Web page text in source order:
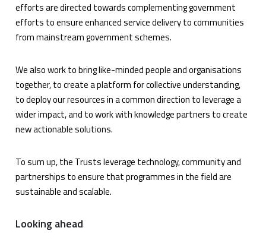
efforts are directed towards complementing government
efforts to ensure enhanced service delivery to communities
from mainstream government schemes.
We also work to bring like-minded people and organisations
together, to create a platform for collective understanding,
to deploy our resources in a common direction to leverage a
wider impact, and to work with knowledge partners to create
new actionable solutions.
To sum up, the Trusts leverage technology, community and
partnerships to ensure that programmes in the field are
sustainable and scalable.
Looking ahead